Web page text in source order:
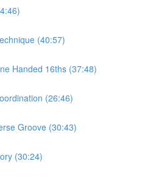
(40:57)
Handed 16ths (37:48)
(26:46)
Groove (30:43)
(30:24)